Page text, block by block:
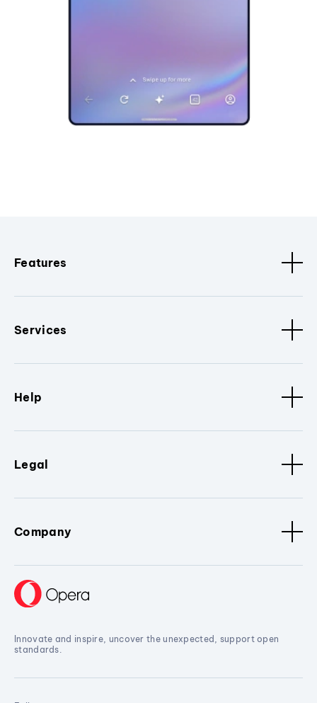
Features
Services
Help
Legal
Company
Innovate and inspire, uncover the unexpected, support open
standards.